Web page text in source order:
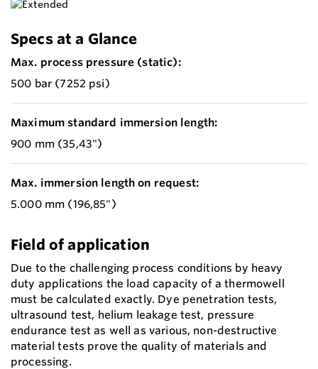
Specs at a Glance
Max. process pressure (static):
500 bar (7252 psi)
Maximum standard immersion length:
900 mm (35,43")
Max. immersion length on request:
5.000 mm (196,85")
Field of application
Due to the challenging process conditions by heavy
duty applications the load capacity of a thermowell
must be calculated exactly. Dye penetration tests,
ultrasound test, helium leakage test, pressure
endurance test as well as various, non-destructive
material tests prove the quality of materials and
processing.